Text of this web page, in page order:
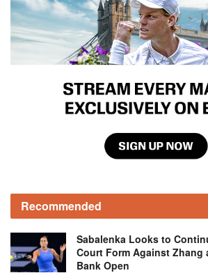
Recommended
Sabalenka Looks to
Court Form Against Zhang
Bank Open